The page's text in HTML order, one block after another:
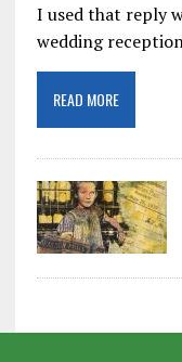
I used that reply
wedding
READ MORE